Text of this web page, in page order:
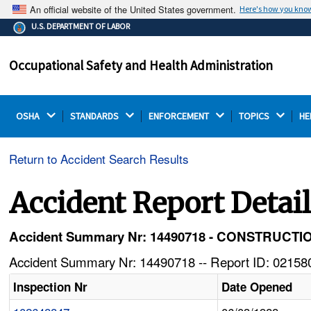
An official website of the United States government. Here's how you
The .gov means it's official.
Federal government websites often end in .gov or .mil.
on a federal government site.
U.S. DEPARTMENT OF LABOR
Occupational Safety and Health Administration
OSHA STANDARDS ENFORCEMENT TOPICS
Return to Accident Search Results
Accident Report Detail
Accident Summary Nr: 14490718 -
Accident Summary Nr: 14490718 -- Report ID:
Inspection Nr Date Opened